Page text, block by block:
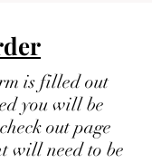
is filled out
you will be
out page
will need to be